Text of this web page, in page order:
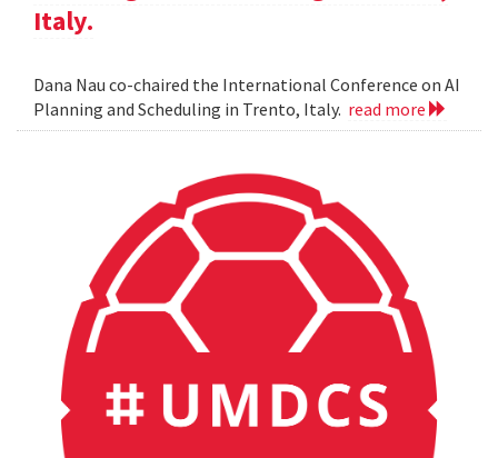
Italy.
Dana Nau co-chaired the International Conference on AI
Planning and Scheduling in Trento, Italy. read more